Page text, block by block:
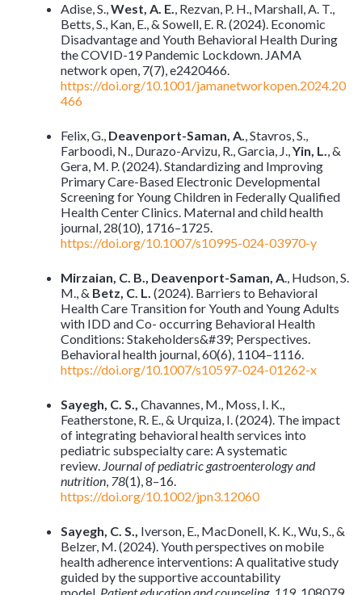
Adise, S.,West, A. E., Rezvan, P. H., Marshall, A. T.,
Betts, S., Kan, E., & Sowell, E. R. (2024). Economic
Disadvantage and Youth Behavioral Health During
the COVID-19 Pandemic Lockdown. JAMA
network open, 7(7), e2420466.
https://doi.org/10.1001/jamanetworkopen.2024.20
466
Felix, G., Deavenport-Saman, A., Stavros, S.,
Farboodi, N., Durazo-Arvizu, R., Garcia, J.,Yin, L., &
Gera, M. P. (2024). Standardizing and Improving
Primary Care-Based Electronic Developmental
Screening for Young Children in Federally Qualified
Health Center Clinics. Maternal and child health
journal, 28(10), 1716–1725.
https://doi.org/10.1007/s10995-024-03970-y
Mirzaian, C. B., Deavenport-Saman, A., Hudson, S.
M., & Betz, C. L. (2024). Barriers to Behavioral
Health Care Transition for Youth and Young Adults
with IDD and Co- occurring Behavioral Health
Conditions: Stakeholders&#39; Perspectives.
Behavioral health journal, 60(6), 1104–1116.
https://doi.org/10.1007/s10597-024-01262-x
Sayegh, C. S., Chavannes, M., Moss, I. K.,
Featherstone, R. E., & Urquiza, I. (2024). The impact
of integrating behavioral health services into
pediatric subspecialty care: A systematic
review. Journal of pediatric gastroenterology and
nutrition, 78(1), 8–16.
https://doi.org/10.1002/jpn3.12060
Sayegh, C. S., Iverson, E., MacDonell, K. K., Wu, S., &
Belzer, M. (2024). Youth perspectives on mobile
health adherence interventions: A qualitative study
guided by the supportive accountability